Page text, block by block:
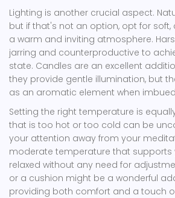
Lighting is another crucial aspect.
but if that's not an option, opt for
a warm and inviting atmosphere.
jarring and counterproductive to
state. Candles are an excellent
they provide gentle illumination, but
as an aromatic element when
Setting the right temperature is
that is too hot or too cold can be
your attention away from your
moderate temperature that supports
relaxed without any need for
or a cushion might be a wonderful
providing both comfort and a touch